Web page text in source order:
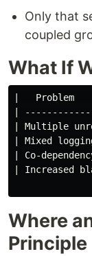
Only that
coupled
What If
|
|
| Multiple
| Mixed
| Co-
| Increased
Where
Principle